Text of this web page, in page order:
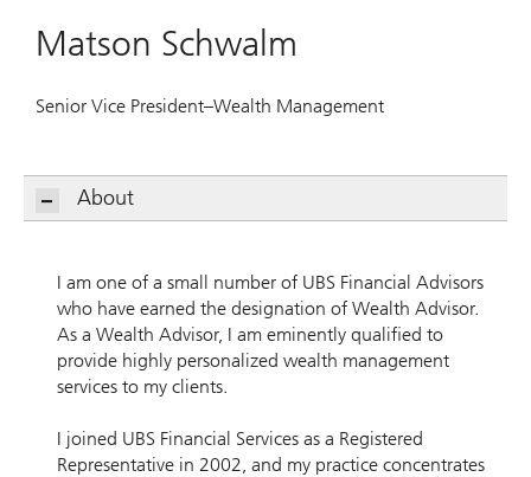
Matson Schwalm
Senior Vice President–Wealth Management
About
I am one of a small number of UBS Financial Advisors
who have earned the designation of Wealth Advisor.
As a Wealth Advisor, I am eminently qualified to
provide highly personalized wealth management
services to my clients.
I joined UBS Financial Services as a Registered
Representative in 2002, and my practice concentrates